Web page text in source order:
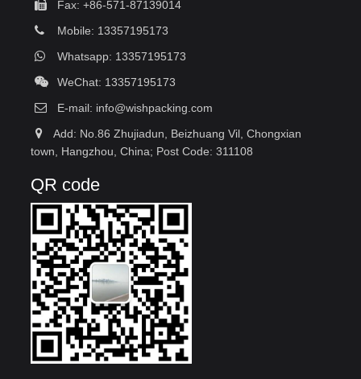
Fax: +86-571-87139014
Mobile: 13357195173
Whatsapp: 13357195173
WeChat: 13357195173
E-mail: info@wishpacking.com
Add: No.86 Zhujiadun, Beizhuang Vil, Chongxian
town, Hangzhou, China; Post Code: 311108
QR code